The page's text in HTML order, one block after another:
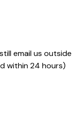
email us outside
within 24 hours)